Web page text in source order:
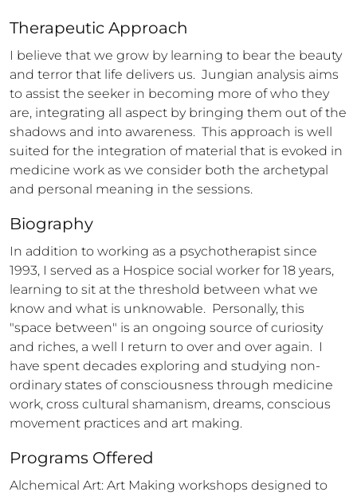
Therapeutic Approach
I believe that we grow by learning to bear the beauty
and terror that life delivers us.  Jungian analysis aims
to assist the seeker in becoming more of who they
are, integrating all aspect by bringing them out of the
shadows and into awareness.  This approach is well
suited for the integration of material that is evoked in
medicine work as we consider both the archetypal
and personal meaning in the sessions.
Biography
In addition to working as a psychotherapist since
1993, I served as a Hospice social worker for 18 years,
learning to sit at the threshold between what we
know and what is unknowable.  Personally, this
"space between" is an ongoing source of curiosity
and riches, a well I return to over and over again.  I
have spent decades exploring and studying non-
ordinary states of consciousness through medicine
work, cross cultural shamanism, dreams, conscious
movement practices and art making.
Programs Offered
Alchemical Art: Art Making workshops designed to